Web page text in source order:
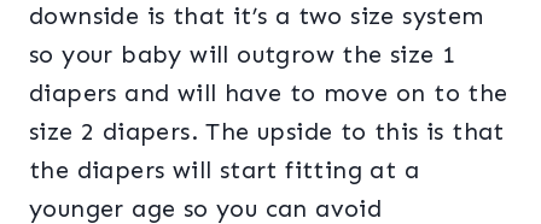
downside is that it’s a two size system
so your baby will outgrow the size 1
diapers and will have to move on to the
size 2 diapers. The upside to this is that
the diapers will start fitting at a
younger age so you can avoid